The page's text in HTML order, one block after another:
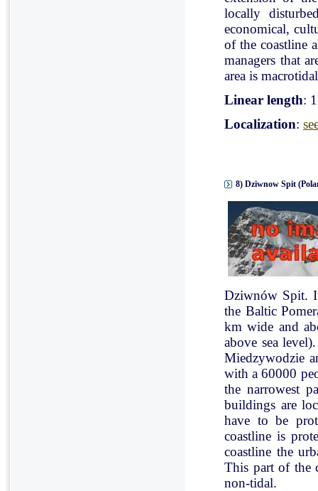
locally
economical,
of the coastline
managers that
area is
Linear length:
Localization:
8) Dziwnow Spit
Dziwnów Spit.
the Baltic
km wide and
above sea
Miedzywodzie
with a 60000
the narrowest
buildings are
have to be
coastline is
coastline the
This part of the
non-tidal.